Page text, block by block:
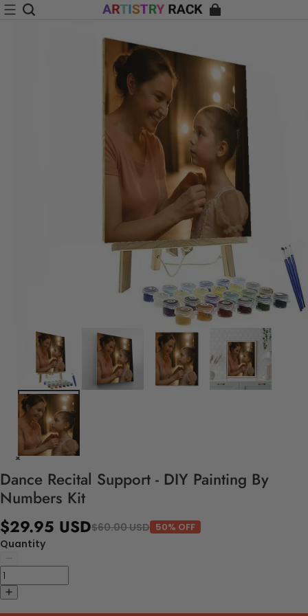
Dance Recital Support - DIY Painting By
Numbers Kit
$29.95 USD$60.00 USD 50% OFF
Quantity